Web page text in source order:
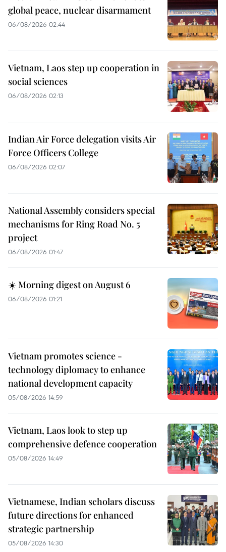
global peace, nuclear disarmament
06/08/2026 02:44
Vietnam, Laos step up cooperation in
social sciences
06/08/2026 02:13
Indian Air Force delegation visits Air
Force Officers College
06/08/2026 02:07
National Assembly considers special
mechanisms for Ring Road No. 5
project
06/08/2026 01:47
☀️ Morning digest on August 6
06/08/2026 01:21
Vietnam promotes science -
technology diplomacy to enhance
national development capacity
05/08/2026 14:59
Vietnam, Laos look to step up
comprehensive defence cooperation
05/08/2026 14:49
Vietnamese, Indian scholars discuss
future directions for enhanced
strategic partnership
05/08/2026 14:30